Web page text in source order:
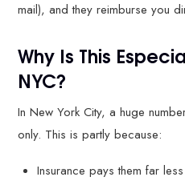
mail), and they reimburse you
Why Is This
NYC?
In New York City, a huge
only. This is partly because:
Insurance pays them far